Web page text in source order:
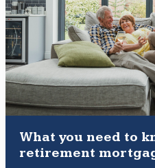
What you need to
retirement